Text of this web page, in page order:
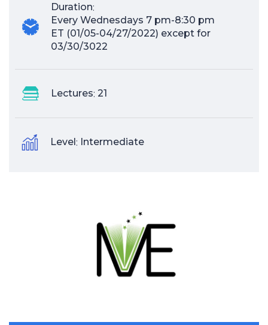
Duration:
Every Wednesdays 7 pm-8:30 pm
ET (01/05-04/27/2022) except for
03/30/3022
Lectures: 21
Level: Intermediate